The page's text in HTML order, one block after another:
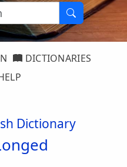
DICTIONARIES
Dictionary